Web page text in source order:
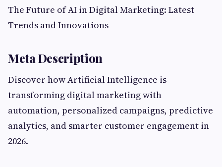
The Future of AI in Digital Marketing: Latest
Trends and Innovations
Meta Description
Discover how Artificial Intelligence is
transforming digital marketing with
automation, personalized campaigns, predictive
analytics, and smarter customer engagement in
2026.